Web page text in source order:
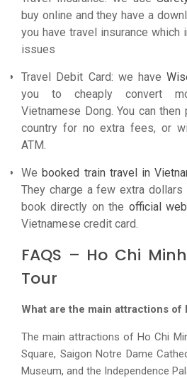
buy online and they have a
you have travel insurance which
issues
Travel Debit Card: we have
you to cheaply convert
Vietnamese Dong. You can
country for no extra fees, or
ATM.
Webooked train travel in
They charge a few extra
book directly on the official
Vietnamese credit card.
FAQS – Ho Chi
Tour
What are the main attractions of
The main attractions of Ho Chi
Square, Saigon Notre Dame
Museum, and the Independence